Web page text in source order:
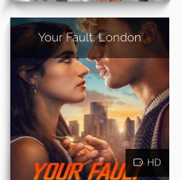
Your Fault: London
HD